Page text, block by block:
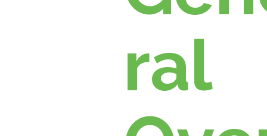
ral